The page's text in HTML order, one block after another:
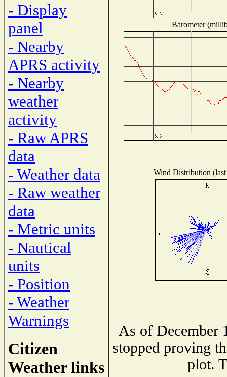
- Display
panel
- Nearby
APRS activity
- Nearby
weather
activity
- Raw APRS
data
- Weather data
- Raw weather
data
- Metric units
- Nautical
units
- Position
- Weather
Warnings
Citizen
Weather links
Barometer
Wind Distribution
As of December
stopped proving
plot.